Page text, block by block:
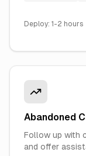
Deploy: 1-2 hours
Abandoned
Follow up with
and offer